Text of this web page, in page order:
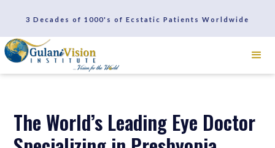
3 Decades of 1000's of Ecstatic Patients Worldwide
SCHEDULE A CONSULTATION
REVIEWS
The World’s Leading Eye Doctor